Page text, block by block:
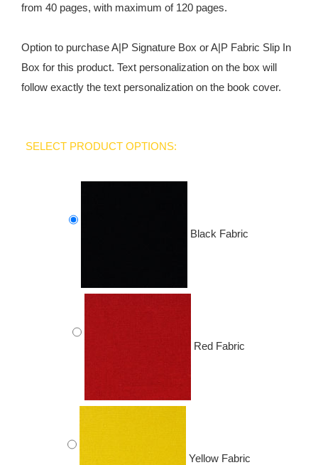
from 40 pages, with maximum of 120 pages.
Option to purchase A|P Signature Box or A|P Fabric Slip In
Box for this product. Text personalization on the box will
follow exactly the text personalization on the book cover.
SELECT PRODUCT OPTIONS:
Black Fabric
Red Fabric
Yellow Fabric